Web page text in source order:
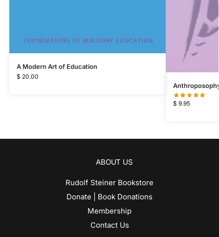
A Modern Art of Education
$ 20.00
$ 9.95
ABOUT US
Rudolf Steiner Bookstore
Donate | Book Donations
Membership
Contact Us